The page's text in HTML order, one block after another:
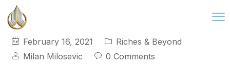
February 16, 2021
Riches & Beyond
Milan Milosevic
0 Comments